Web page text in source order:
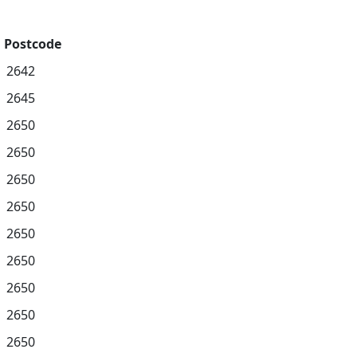
Postcode
2642
2645
2650
2650
2650
2650
2650
2650
2650
2650
2650